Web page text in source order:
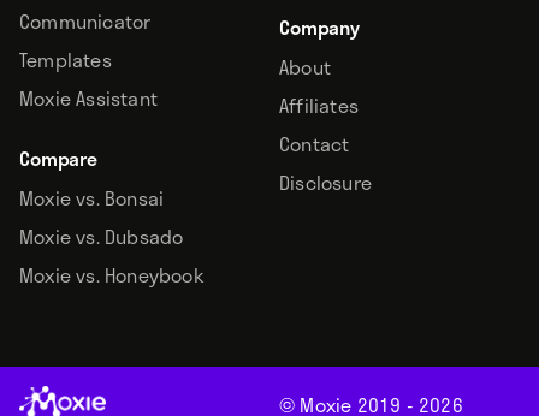
Communicator
Templates
Moxie Assistant
Compare
Moxie vs. Bonsai
Moxie vs. Dubsado
Moxie vs. Honeybook
Company
About
Affiliates
Contact
Disclosure
© Moxie 2019 - 2026